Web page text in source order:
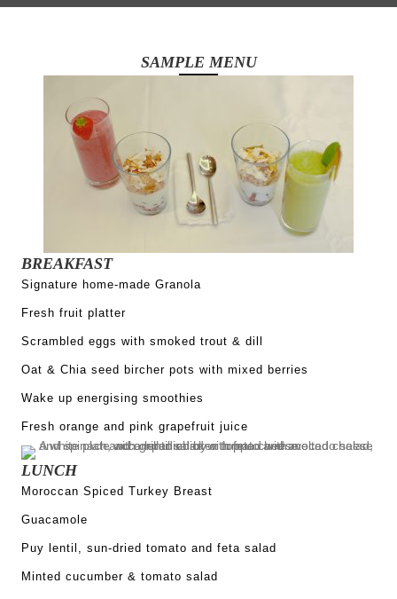
SAMPLE MENU
BREAKFAST
Signature home-made Granola
Fresh fruit platter
Scrambled eggs with smoked trout & dill
Oat & Chia seed bircher pots with mixed berries
Wake up energising smoothies
Fresh orange and pink grapefruit juice
LUNCH
Moroccan Spiced Turkey Breast
Guacamole
Puy lentil, sun-dried tomato and feta salad
Minted cucumber & tomato salad